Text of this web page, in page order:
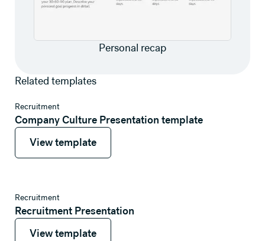
Personal recap
Related templates
Recruitment
Company Culture Presentation template
View template
View template
View template
Recruitment
Recruitment Presentation
View template
View template
View template